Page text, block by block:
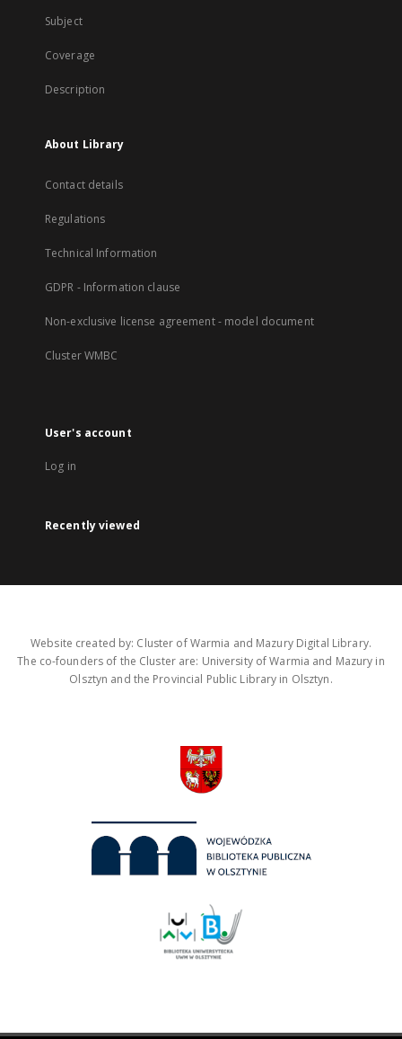
Subject
Coverage
Description
About Library
Contact details
Regulations
Technical Information
GDPR - Information clause
Non-exclusive license agreement - model document
Cluster WMBC
User's account
Log in
Recently viewed
Website created by: Cluster of Warmia and Mazury Digital Library.
The co-founders of the Cluster are: University of Warmia and Mazury in
Olsztyn and the Provincial Public Library in Olsztyn.